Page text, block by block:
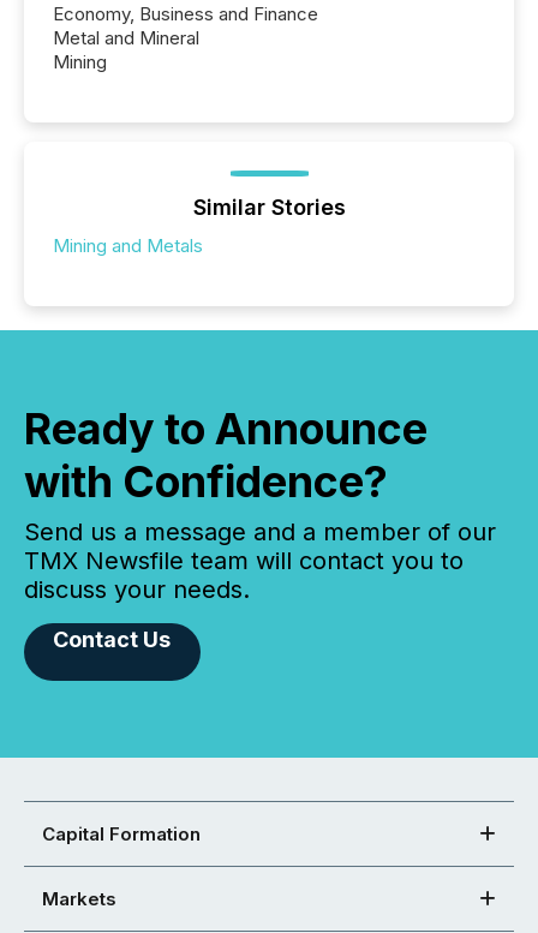
Economy, Business and Finance
Metal and Mineral
Mining
Similar Stories
Mining and Metals
Ready to Announce
with Confidence?
Send us a message and a member of our
TMX Newsfile team will contact you to
discuss your needs.
Contact Us
Capital Formation
Markets